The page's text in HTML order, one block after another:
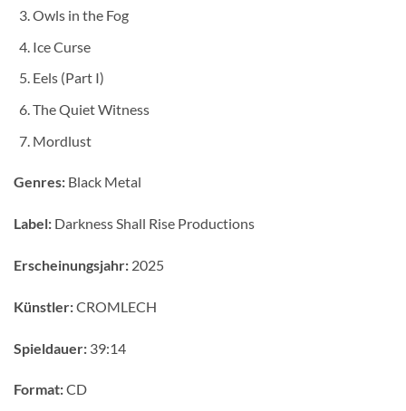
Owls in the Fog
Ice Curse
Eels (Part I)
The Quiet Witness
Mordlust
Genres: Black Metal
Label: Darkness Shall Rise Productions
Erscheinungsjahr: 2025
Künstler:CROMLECH
Spieldauer: 39:14
Format:CD